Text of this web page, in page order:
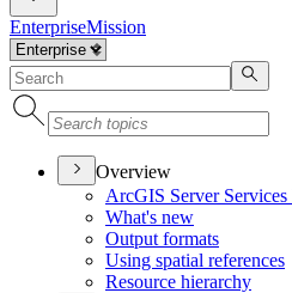
EnterpriseMission
Overview
ArcGIS Server
What's new
Output formats
Using spatial references
Resource hierarchy